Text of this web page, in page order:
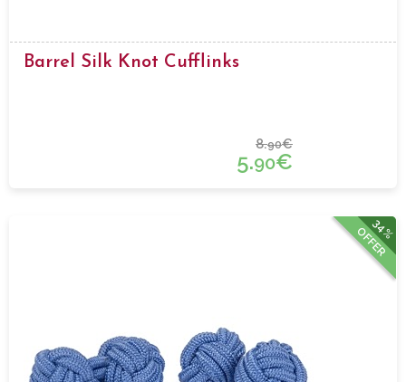
Barrel Silk Knot Cufflinks
8.90€
5.90€
34%
OFFER